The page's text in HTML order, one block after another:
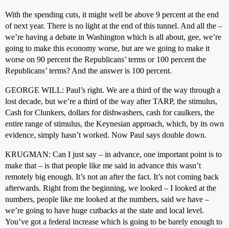
With the spending cuts, it might well be above 9 percent at the end
of next year. There is no light at the end of this tunnel. And all the –
we’re having a debate in Washington which is all about, gee, we’re
going to make this economy worse, but are we going to make it
worse on 90 percent the Republicans’ terms or 100 percent the
Republicans’ terms? And the answer is 100 percent.
GEORGE WILL: Paul’s right. We are a third of the way through a
lost decade, but we’re a third of the way after TARP, the stimulus,
Cash for Clunkers, dollars for dishwashers, cash for caulkers, the
entire range of stimulus, the Keynesian approach, which, by its own
evidence, simply hasn’t worked. Now Paul says double down.
KRUGMAN: Can I just say – in advance, one important point is to
make that – is that people like me said in advance this wasn’t
remotely big enough. It’s not an after the fact. It’s not coming back
afterwards. Right from the beginning, we looked – I looked at the
numbers, people like me looked at the numbers, said we have –
we’re going to have huge cutbacks at the state and local level.
You’ve got a federal increase which is going to be barely enough to